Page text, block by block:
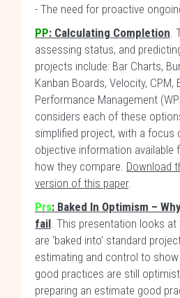
- The need for proactive
PP: Calculating Completion.
assessing status, and
projects include: Bar Charts,
Kanban Boards, Velocity, CPM,
Performance Management
considers each of these
simplified project, with a focus
objective information available
how they compare. Download
version of this paper.
Prs: Baked In Optimism –
fail. This presentation looks
are ‘baked into’ standard
estimating and control to
good practices are still
preparing an estimate good